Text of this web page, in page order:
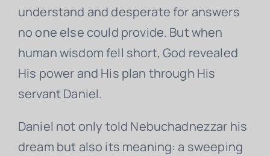
understand and desperate for answers
no one else could provide. But when
human wisdom fell short, God revealed
His power and His plan through His
servant Daniel.
Daniel not only told Nebuchadnezzar his
dream but also its meaning: a sweeping